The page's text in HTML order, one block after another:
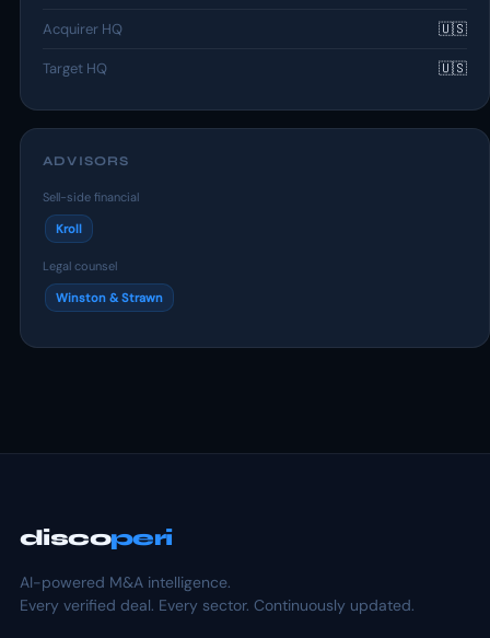
Acquirer HQ 🇺🇸
Target HQ 🇺🇸
ADVISORS
Sell-side financial
Kroll
Legal counsel
Winston & Strawn
discoperi
AI-powered M&A intelligence.
Every verified deal. Every sector. Continuously updated.